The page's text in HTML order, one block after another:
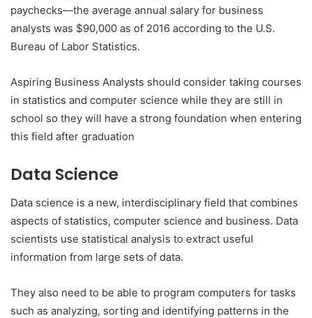
paychecks—the average annual salary for business
analysts was $90,000 as of 2016 according to the U.S.
Bureau of Labor Statistics.
Aspiring Business Analysts should consider taking courses
in statistics and computer science while they are still in
school so they will have a strong foundation when entering
this field after graduation
Data Science
Data science is a new, interdisciplinary field that combines
aspects of statistics, computer science and business. Data
scientists use statistical analysis to extract useful
information from large sets of data.
They also need to be able to program computers for tasks
such as analyzing, sorting and identifying patterns in the